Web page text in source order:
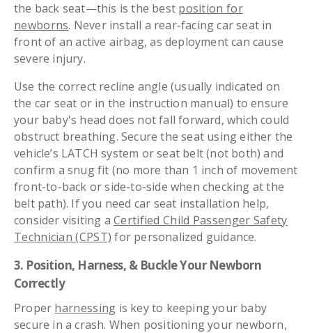
the back seat—this is the best position for
newborns. Never install a rear-facing car seat in
front of an active airbag, as deployment can cause
severe injury.
Use the correct recline angle (usually indicated on
the car seat or in the instruction manual) to ensure
your baby's head does not fall forward, which could
obstruct breathing. Secure the seat using either the
vehicle’s LATCH system or seat belt (not both) and
confirm a snug fit (no more than 1 inch of movement
front-to-back or side-to-side when checking at the
belt path). If you need car seat installation help,
consider visiting a Certified Child Passenger Safety
Technician (CPST) for personalized guidance.
3. Position, Harness, & Buckle Your Newborn
Correctly
Proper harnessing is key to keeping your baby
secure in a crash. When positioning your newborn,